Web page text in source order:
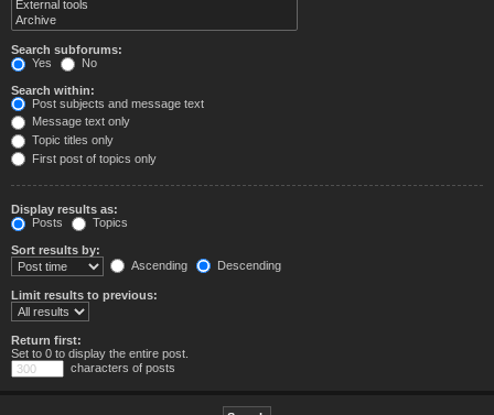
Search subforums:
Yes
No
Search within:
Post subjects and message text
Message text only
Topic titles only
First post of topics only
Display results as:
Posts
Topics
Sort results by:
Ascending
Descending
Limit results to previous:
Return first:
Set to 0 to display the entire post.
characters of posts